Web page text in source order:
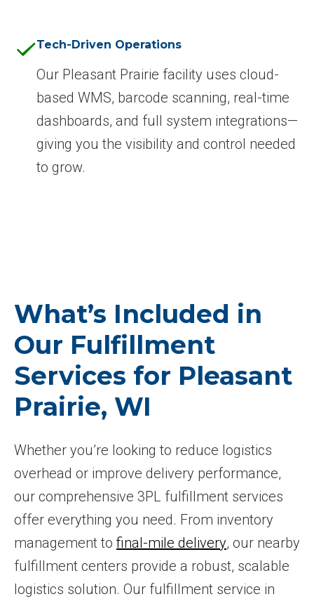
Tech-Driven Operations
Our Pleasant Prairie facility uses cloud-
based WMS, barcode scanning, real-time
dashboards, and full system integrations—
giving you the visibility and control needed
to grow.
What’s Included in
Our Fulfillment
Services for Pleasant
Prairie, WI
Whether you’re looking to reduce logistics
overhead or improve delivery performance,
our comprehensive 3PL fulfillment services
offer everything you need. From inventory
management to final-mile delivery, our nearby
fulfillment centers provide a robust, scalable
logistics solution. Our fulfillment service in